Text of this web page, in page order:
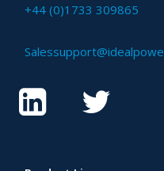
+44 (0)1733 309865